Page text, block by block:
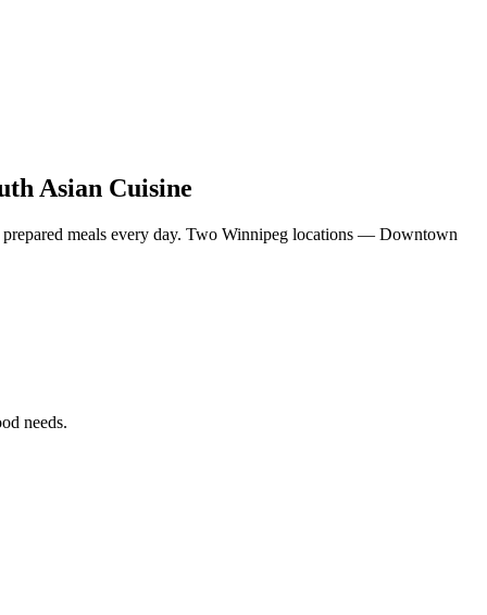
Asian Cuisine
meals every day. Two Winnipeg locations — Downtown
needs.